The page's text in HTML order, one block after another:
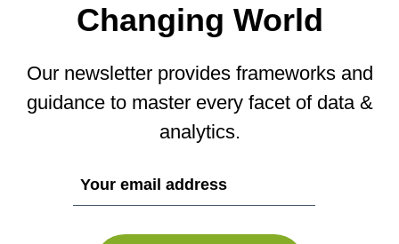
Changing World
Our newsletter provides frameworks and
guidance to master every facet of data &
analytics.